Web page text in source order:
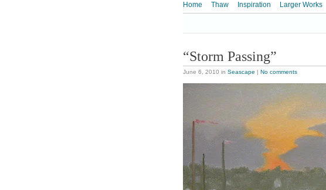
Home Thaw Inspiration Larger Works
“Storm Passing”
June 6, 2010 in Seascape | No comments